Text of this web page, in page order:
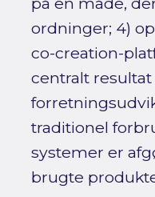
ordninger; 4)
co-creation-
centralt
traditionel
systemer er
brugte